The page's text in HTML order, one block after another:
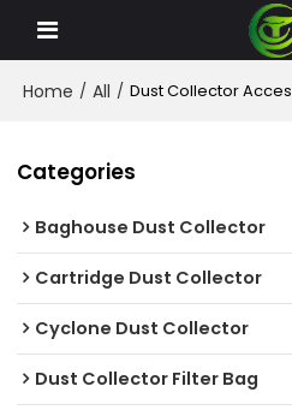
Home / All / Dust Collector
Categories
Baghouse Dust Collector
Cartridge Dust Collector
Cyclone Dust Collector
Dust Collector Filter Bag